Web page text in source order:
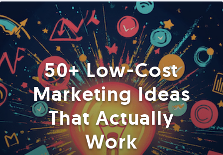
50+ Low-Cost
Marketing Ideas
That Actually
Work